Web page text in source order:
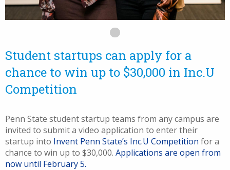
Student startups can apply for a
chance to win up to $30,000 in Inc.U
Competition
Penn State student startup teams from any campus are
invited to submit a video application to enter their
startup into Invent Penn State’s Inc.U Competition for a
chance to win up to $30,000. Applications are open from
now until February 5.